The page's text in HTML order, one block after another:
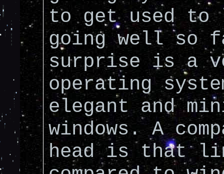
to get used
going well so
surprise is a
operating
elegant and
windows. A
head is that